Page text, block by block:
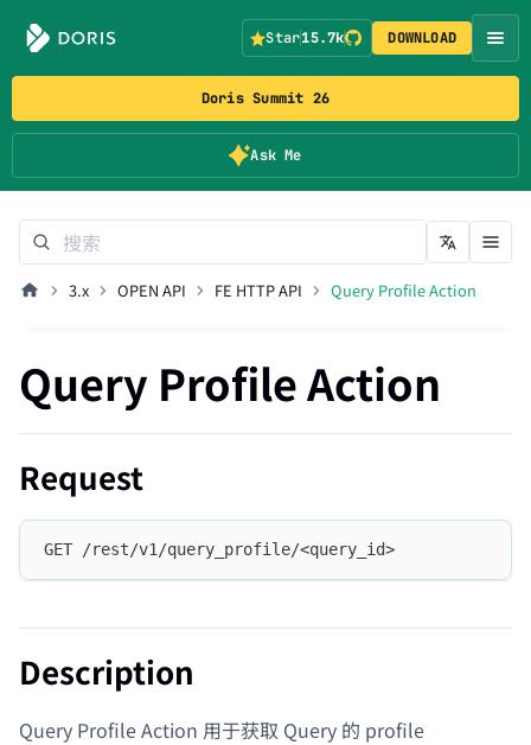
Doris Summit 26
Ask Me
Star15.7k DOWNLOAD
3.x OPEN API FE HTTP API Query Profile Action
Query Profile Action
Request
GET /rest/v1/query_profile/<query_id>
Description
Query Profile Action 用于获取 Query 的 profile